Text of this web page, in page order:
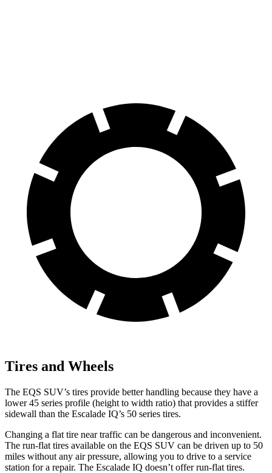
Tires and Wheels
The EQS SUV’s tires provide better handling because they have a
lower 45 series profile (height to width ratio) that provides a stiffer
sidewall than the Escalade IQ’s 50 series tires.
Changing a flat tire near traffic can be dangerous and inconvenient.
The run-flat tires available on the EQS SUV can be driven up to 50
miles without any air pressure, allowing you to drive to a service
station for a repair. The Escalade IQ doesn’t offer run-flat tires.